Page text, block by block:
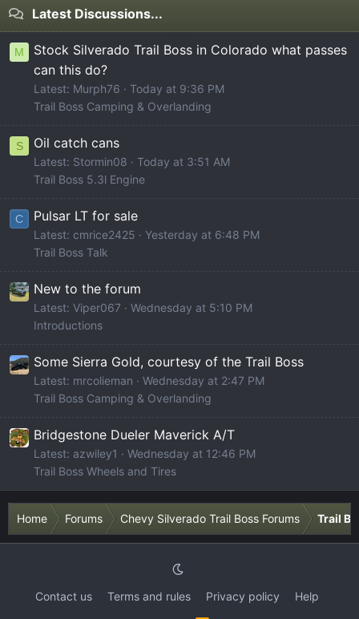
Latest Discussions...
M
Stock Silverado Trail Boss in Colorado what passes
can this do?
Latest: Murph76
Today at 9:36 PM
Trail Boss Camping & Overlanding
S Oil catch cans
Latest: Stormin08
Today at 3:51 AM
Trail Boss 5.3l Engine
C Pulsar LT for sale
Latest: cmrice2425
Yesterday at 6:48 PM
Trail Boss Talk
New to the forum
Latest: Viper067
Wednesday at 5:10 PM
Introductions
Some Sierra Gold, courtesy of the Trail Boss
Latest: mrcolieman
Wednesday at 2:47 PM
Trail Boss Camping & Overlanding
Bridgestone Dueler Maverick A/T
Latest: azwiley1
Wednesday at 12:46 PM
Trail Boss Wheels and Tires
Home Forums Chevy Silverado Trail Boss Forums Trail
Contact us Terms and rules Privacy policy
Help